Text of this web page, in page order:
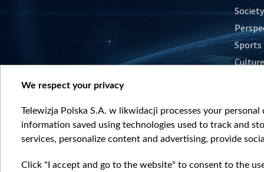
Society
Sports
Culture
We respect your privacy
Telewizja Polska S.A. w likwidacji processes your
information saved using technologies used to track and
services, personalize content and advertising, provide
Click "I accept and go to the website" to consent to the